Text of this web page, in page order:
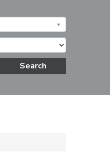
Search